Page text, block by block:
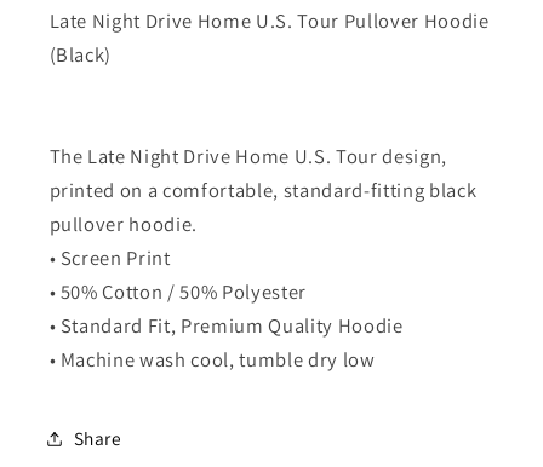
Late Night Drive Home U.S. Tour Pullover Hoodie
(Black)
The Late Night Drive Home U.S. Tour design,
printed on a comfortable, standard-fitting black
pullover hoodie.
• Screen Print
• 50% Cotton / 50% Polyester
• Standard Fit, Premium Quality Hoodie
• Machine wash cool, tumble dry low
Share